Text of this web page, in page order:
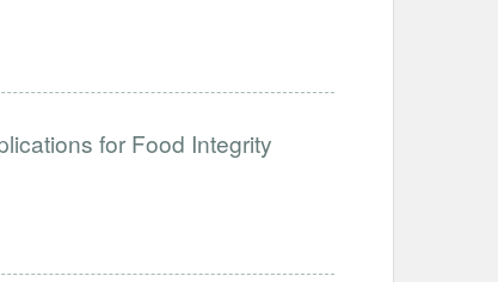
for Food Integrity